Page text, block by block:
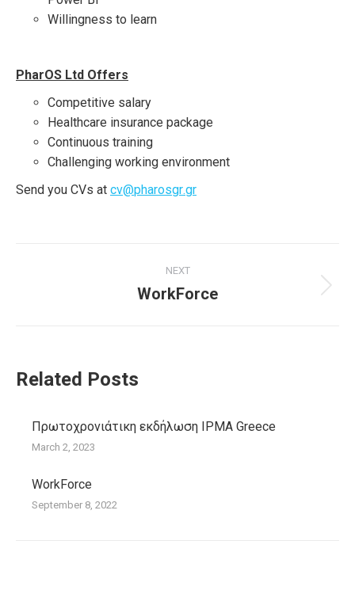
Willingness to learn
PharOS Ltd Offers
Competitive salary
Healthcare insurance package
Continuous training
Challenging working environment
Send you CVs at cv@pharosgr.gr
navigation
NEXT
Next
WorkForce
Related Posts
Πρωτοχρονιάτικη εκδήλωση IPMA Greece
March 2, 2023
WorkForce
September 8, 2022